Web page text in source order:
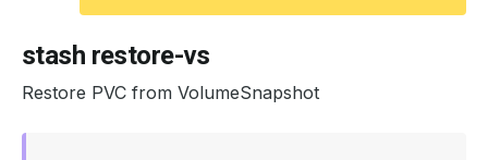
stash restore-vs
Restore PVC from VolumeSnapshot